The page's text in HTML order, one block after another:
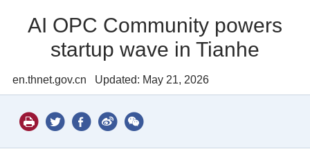
AI OPC Community powers
startup wave in Tianhe
en.thnet.gov.cn Updated: May 21, 2026